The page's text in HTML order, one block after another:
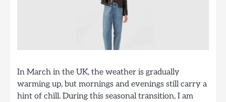
In March in the UK, the weather is gradually
warming up, but mornings and evenings still carry a
hint of chill. During this seasonal transition, I am